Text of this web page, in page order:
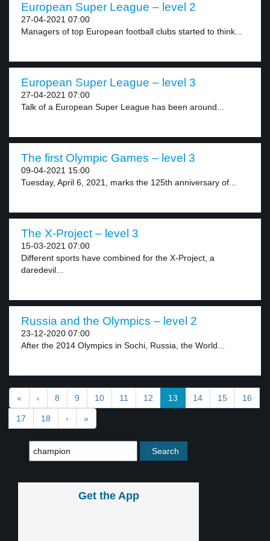
European Super League – level 2
27-04-2021 07:00
Managers of top European football clubs started to think...
European Super League – level 3
27-04-2021 07:00
Talk of a European Super League has been around...
The first Olympic Games – level 3
09-04-2021 15:00
Tuesday, April 6, 2021, marks the 125th anniversary of...
The X-Project – level 3
15-03-2021 07:00
Different sports have combined for the X-Project, a
daredevil...
Russia and the Olympics – level 2
23-12-2020 07:00
After the 2014 Olympics in Sochi, Russia, the World...
« ‹ 8 9 10 11 12 13 14 15 16
17 18 › »
Get the App